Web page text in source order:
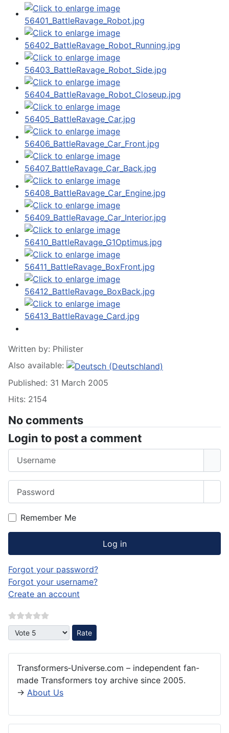
Written by: Philister
Also available:
Published: 31 March 2005
Hits: 2154
No comments
Login to post a comment
Remember Me
Log in
Forgot your password?
Forgot your username?
Create an account
Please Rate
Transformers‑Universe.com – independent fan-
made Transformers toy archive since 2005.
→ About Us